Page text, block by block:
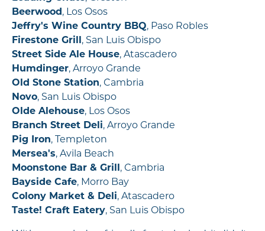
Beerwood , Los Osos
Jeffry's Wine Country BBQ, Paso Robles
Firestone Grill , San Luis Obispo
Street Side Ale House, Atascadero
Humdinger, Arroyo Grande
Old Stone Station, Cambria
Novo, San Luis Obispo
Olde Alehouse, Los Osos
Branch Street Deli, Arroyo Grande
Pig Iron, Templeton
Mersea's, Avila Beach
Moonstone Bar & Grill , Cambria
Bayside Cafe, Morro Bay
Colony Market & Deli, Atascadero
Taste! Craft Eatery, San Luis Obispo